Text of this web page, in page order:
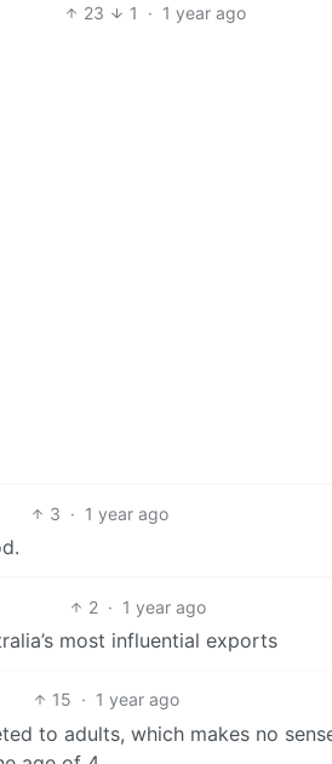
23 1 · 1 year ago
3 · 1 year ago
2 · 1 year ago
most influential exports
15 · 1 year ago
to adults, which makes no